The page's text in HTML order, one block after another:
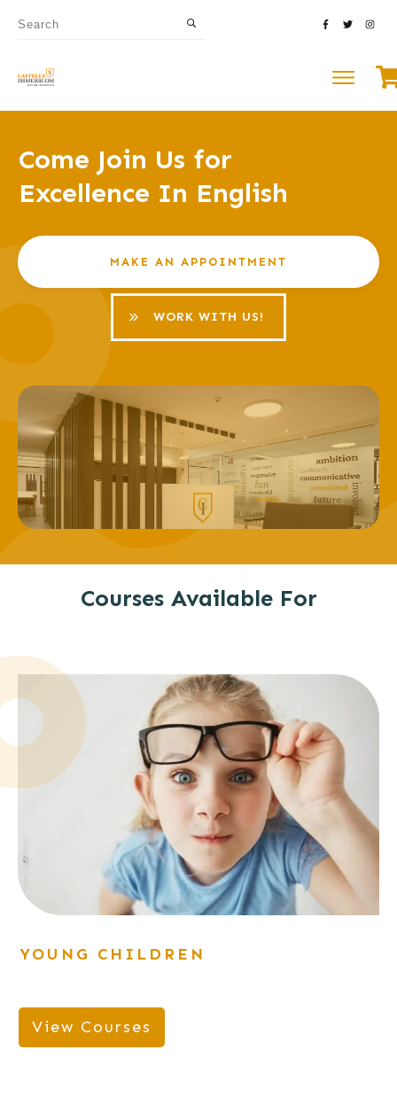
Come Join Us for
Excellence In English
MAKE AN APPOINTMENT
WORK WITH US!
Courses Available For
YOUNG CHILDREN
View Courses